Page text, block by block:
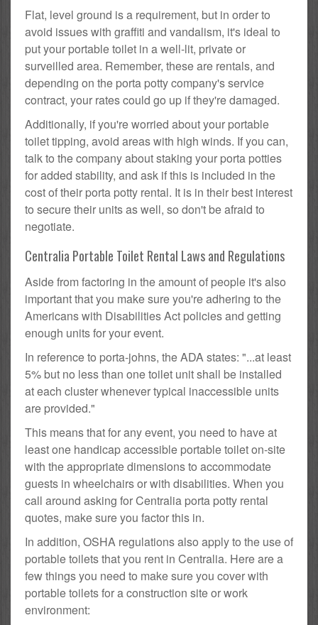
Flat, level ground is a requirement, but in order to
avoid issues with graffiti and vandalism, it's ideal to
put your portable toilet in a well-lit, private or
surveilled area. Remember, these are rentals, and
depending on the porta potty company's service
contract, your rates could go up if they're damaged.
Additionally, if you're worried about your portable
toilet tipping, avoid areas with high winds. If you can,
talk to the company about staking your porta potties
for added stability, and ask if this is included in the
cost of their porta potty rental. It is in their best interest
to secure their units as well, so don't be afraid to
negotiate.
Centralia Portable Toilet Rental Laws and Regulations
Aside from factoring in the amount of people it's also
important that you make sure you're adhering to the
Americans with Disabilities Act policies and getting
enough units for your event.
In reference to porta-johns, the ADA states: "...at least
5% but no less than one toilet unit shall be installed
at each cluster whenever typical inaccessible units
are provided."
This means that for any event, you need to have at
least one handicap accessible portable toilet on-site
with the appropriate dimensions to accommodate
guests in wheelchairs or with disabilities. When you
call around asking for Centralia porta potty rental
quotes, make sure you factor this in.
In addition, OSHA regulations also apply to the use of
portable toilets that you rent in Centralia. Here are a
few things you need to make sure you cover with
portable toilets for a construction site or work
environment: